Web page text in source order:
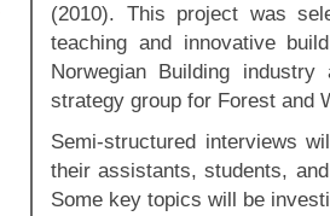
(2010). This project was
teaching and innovative
Norwegian Building
strategy group for Forest and
Semi-structured interviews
their assistants, students,
Some key topics will be